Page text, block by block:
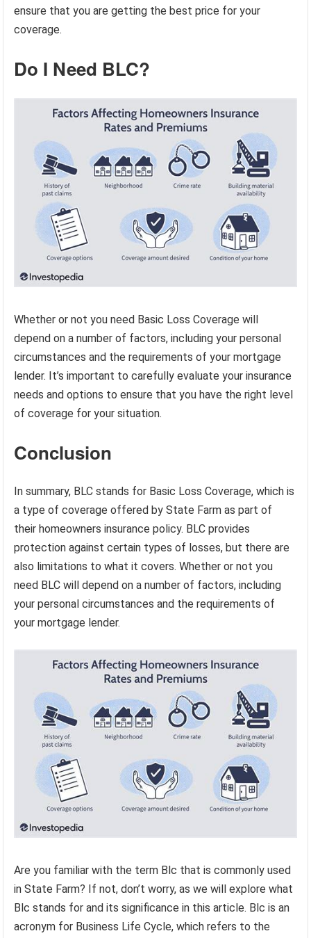
ensure that you are getting the best price for your
coverage.
Do I Need BLC?
Whether or not you need Basic Loss Coverage will
depend on a number of factors, including your personal
circumstances and the requirements of your mortgage
lender. It’s important to carefully evaluate your insurance
needs and options to ensure that you have the right level
of coverage for your situation.
Conclusion
In summary, BLC stands for Basic Loss Coverage, which is
a type of coverage offered by State Farm as part of
their homeowners insurance policy. BLC provides
protection against certain types of losses, but there are
also limitations to what it covers. Whether or not you
need BLC will depend on a number of factors, including
your personal circumstances and the requirements of
your mortgage lender.
Are you familiar with the term Blc that is commonly used
in State Farm? If not, don’t worry, as we will explore what
Blc stands for and its significance in this article. Blc is an
acronym for Business Life Cycle, which refers to the